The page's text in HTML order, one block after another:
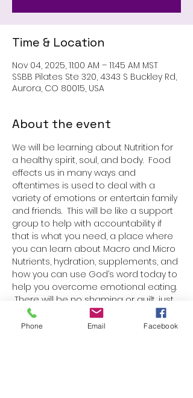
Time & Location
Nov 04, 2025, 11:00 AM – 11:45 AM MST
SSBB Pilates Ste 320, 4343 S Buckley Rd,
Aurora, CO 80015, USA
About the event
We will be learning about Nutrition for
a healthy spirit, soul, and body.  Food
effects us in many ways and
oftentimes is used to deal with a
variety of emotions or entertain family
and friends.  This will be like a support
group to help with accountability if
that is what you need, a place where
you can learn about Macro and Micro
Nutrients, hydration, supplements, and
how you can use God’s word today to
help you overcome emotional eating.
There will be no shaming or guilt, just
truth, love, and learning.
Each week there will be a paper
Phone Email Facebook